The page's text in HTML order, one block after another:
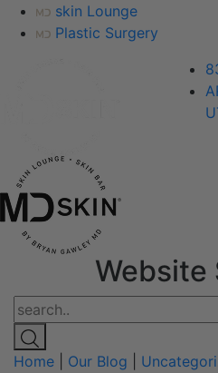
skin Lounge
Plastic Surgery
Website
Home Our Blog